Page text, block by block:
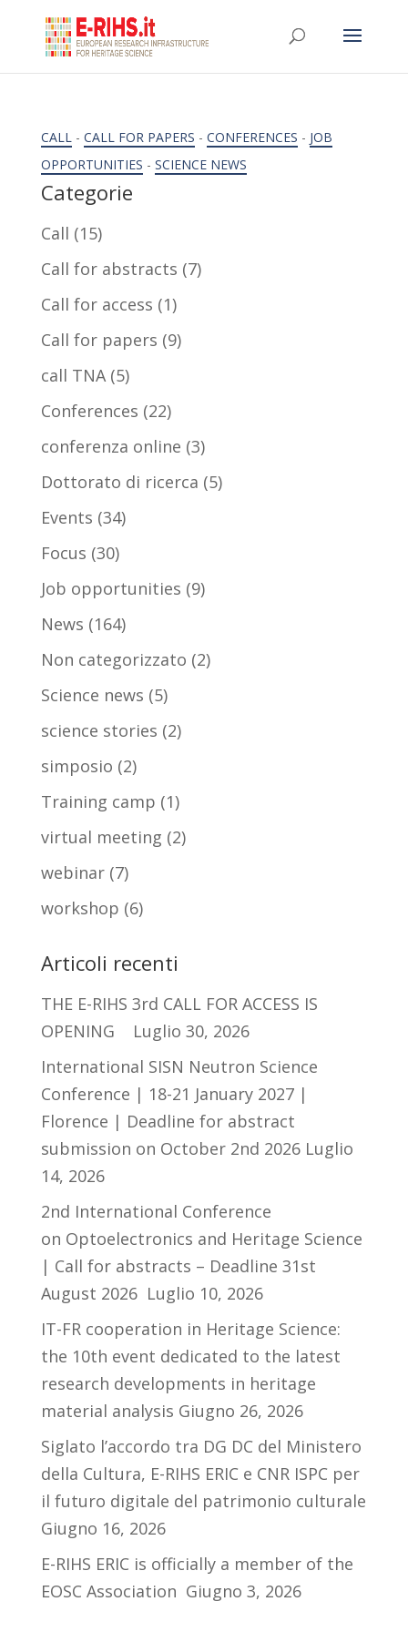
CALL- CALL FOR PAPERS - CONFERENCES - JOB
OPPORTUNITIES - SCIENCE NEWS
Categorie
Call (15)
Call for abstracts (7)
Call for access (1)
Call for papers (9)
call TNA(5)
Conferences (22)
conferenza online (3)
Dottorato di ricerca (5)
Events (34)
Focus (30)
Job opportunities (9)
News (164)
Non categorizzato (2)
Science news (5)
science stories (2)
simposio (2)
Training camp (1)
virtual meeting (2)
webinar(7)
workshop (6)
Articoli recenti
THE E-RIHS 3rd CALL FOR ACCESS IS
OPENING
Luglio 30, 2026
International SISN Neutron Science
Conference | 18-21 January 2027 |
Florence | Deadline for abstract
submission on October 2nd 2026 Luglio
14, 2026
2nd International Conference
on Optoelectronics and Heritage Science
| Call for abstracts – Deadline 31st
August 2026 Luglio 10, 2026
IT-FR cooperation in Heritage Science:
the 10th event dedicated to the latest
research developments in heritage
material analysis Giugno 26, 2026
Siglato l’accordo tra DG DC del Ministero
della Cultura, E-RIHS ERIC e CNR ISPC per
il futuro digitale del patrimonio culturale
Giugno 16, 2026
E-RIHS ERIC is officially a member of the
EOSC Association Giugno 3, 2026